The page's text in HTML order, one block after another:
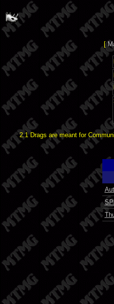
[
2.1 Drags are meant for